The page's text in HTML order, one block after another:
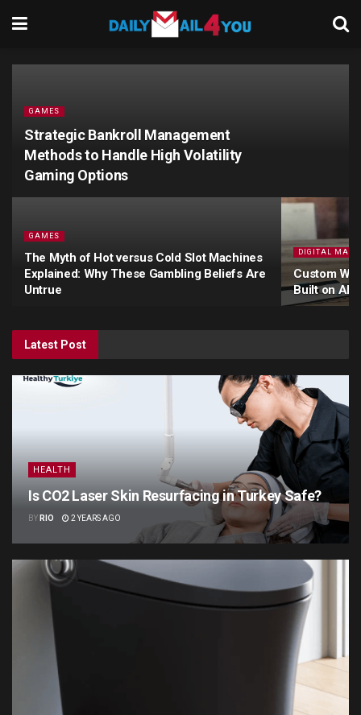
GAMES
Strategic Bankroll Management
Methods to Handle High Volatility
Gaming Options
GAMES
The Myth of Hot versus Cold Slot Machines
Explained: Why These Gambling Beliefs Are
Untrue
DIGITAL
Custom
Built on AI
Latest Post
HEALTH
Is CO2 Laser Skin Resurfacing in Turkey Safe?
BY RIO 2 YEARS AGO